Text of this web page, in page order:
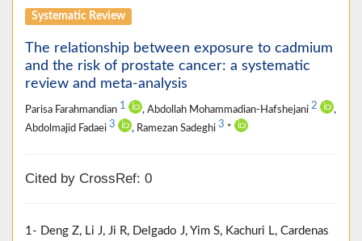
Systematic Review
The relationship between exposure to cadmium
and the risk of prostate cancer: a systematic
review and meta-analysis
Parisa Farahmandian 1 , Abdollah Mohammadian-Hafshejani 2
,
Abdolmajid Fadaei 3 , Ramezan Sadeghi 3 *
Cited by CrossRef: 0
1- Deng Z, Li J, Ji R, Delgado J, Yim S, Kachuri L, Cardenas